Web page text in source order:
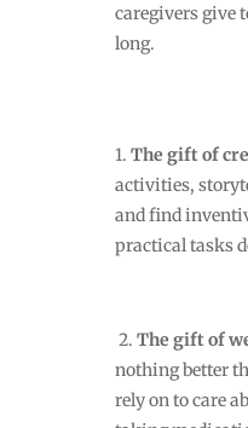
caregivers give
long.
1. The gift of
activities,
and find
practical tasks
2. The gift of
nothingbetter
rely on to care